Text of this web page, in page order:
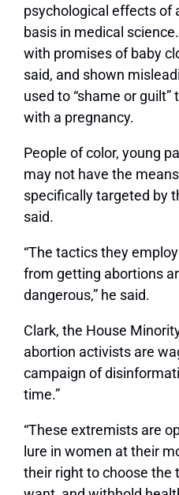
psychological effects of
basis in medical
with promises of baby
said, and shown
used to “shame or
with a pregnancy.
People of color, young
may not have the
specifically targeted by
said.
“The tactics they
from getting abortions
dangerous,” he said.
Clark, the House
abortion activists are
campaign of
time.”
“These extremists are
lure in women at their
their right to choose